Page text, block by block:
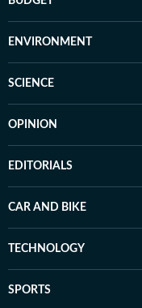
ENVIRONMENT
SCIENCE
OPINION
EDITORIALS
CAR AND BIKE
TECHNOLOGY
SPORTS